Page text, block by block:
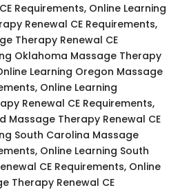
Requirements, Online Learning
Renewal CE Requirements,
Therapy Renewal CE
Oklahoma Massage Therapy
Learning Oregon Massage
Online Learning
Renewal CE Requirements,
Massage Therapy Renewal CE
South Carolina Massage
Online Learning South
CE Requirements, Online
Therapy Renewal CE